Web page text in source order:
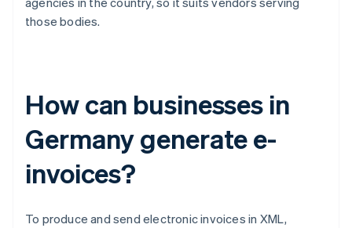
those bodies.
How can businesses in
Germany generate e-
invoices?
To produce and send electronic invoices in XML,